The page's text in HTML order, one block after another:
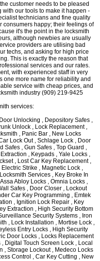
customer needs to be pleased
our tools to make it happen -
technicians and fine quality
consumers happy; their feelings of
it's the point in the locksmith
although newbies are usually
providers are utilising bad
techs, and asking for high price
This is exactly the reason that
services and our rates.
with experienced staff in very
one more name for reliability and
service with cheap prices, and
industry (909) 219-9425
services:
Unlocking , Depository Safes ,
Unlock , Lock Replacement ,
, Panic Bar , New Locks
Lock Out , Schlage Lock , Door
Safes , Gun Safes , Top Guard ,
, Keypads , Yale Locks ,
, Lost Car Key Replacement ,
Strike , Magnetic Lock ,
Services , Key Broke In
Abloy Locks , Omnia Locks ,
Safes , Door Closer , Lockout
Car Key Programming , Emtek
, Ignition Lock Repair , Key
Extraction , High Security Bottom
Security Systems , Iron
, Lock Installation , Mortise Lock ,
Entry Locks , High Security
Door Locks , Locks Replacement
Digital Touch Screen Lock , Local
, Storage Lockout , Medeco Locks
Control , Car Key Cutting , New